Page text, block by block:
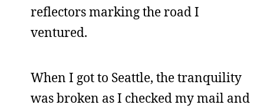
reflectors marking the road I
ventured.
When I got to Seattle, the tranquility
was broken as I checked my mail and